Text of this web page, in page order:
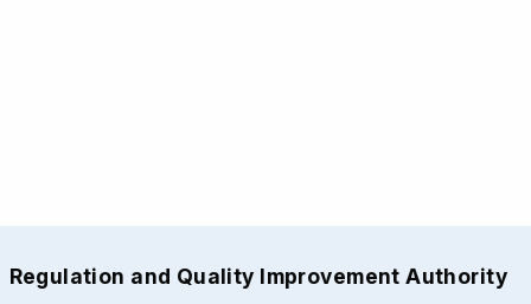
Regulation and Quality Improvement Authority